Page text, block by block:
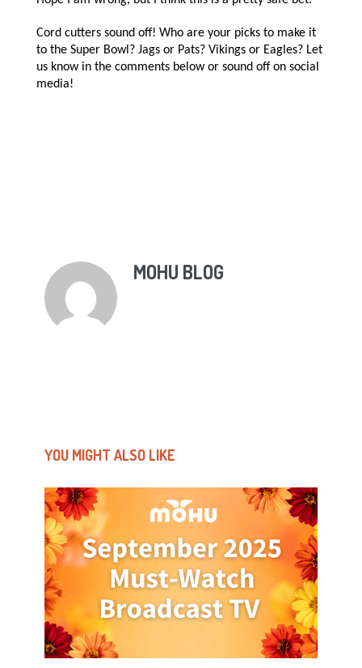
Cord cutters sound off! Who are your picks to make it
to the Super Bowl? Jags or Pats? Vikings or Eagles? Let
us know in the comments below or sound off on social
media!
MOHU BLOG
YOU MIGHT ALSO LIKE